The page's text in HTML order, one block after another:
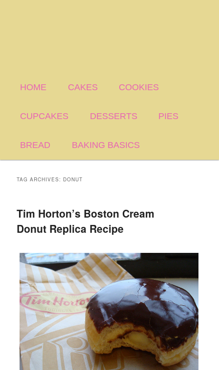
HOME CAKES COOKIES
CUPCAKES DESSERTS PIES
BREAD BAKING BASICS
TAG ARCHIVES: DONUT
Tim Horton’s Boston Cream
Donut Replica Recipe